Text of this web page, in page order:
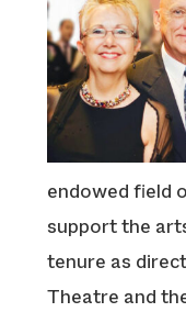
endowed field
support the
tenure as
Theatre and